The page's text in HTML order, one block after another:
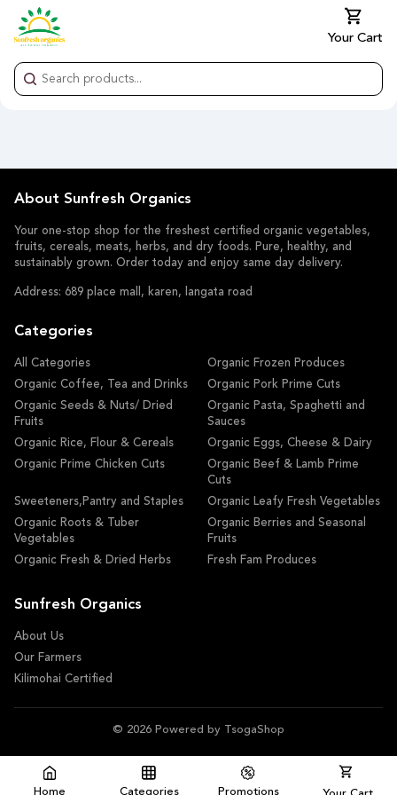
Your Cart
Home Categories Promotions
About Sunfresh Organics
Your one-stop shop for the freshest certified organic vegetables,
fruits, cereals, meats, herbs, and dry foods. Pure, healthy, and
sustainably grown. Order today and enjoy same day delivery.
Address: 689 place mall, karen, langata road
Categories
All Categories
Organic Frozen Produces
Organic Coffee, Tea and Drinks
Organic Pork Prime Cuts
Organic Seeds & Nuts/ Dried
Fruits
Organic Pasta, Spaghetti and
Sauces
Organic Rice, Flour & Cereals
Organic Eggs, Cheese & Dairy
Organic Prime Chicken Cuts
Organic Beef & Lamb Prime
Cuts
Sweeteners,Pantry and Staples
Organic Leafy Fresh Vegetables
Organic Roots & Tuber
Vegetables
Organic Berries and Seasonal
Fruits
Organic Fresh & Dried Herbs
Fresh Fam Produces
Sunfresh Organics
About Us
Our Farmers
Kilimohai Certified
© 2026 Powered by TsogaShop